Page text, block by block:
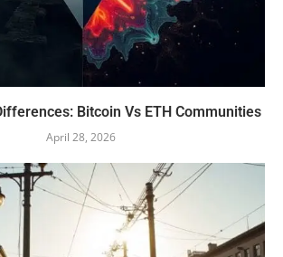
Bitcoin Vs ETH Communities
April 28, 2026